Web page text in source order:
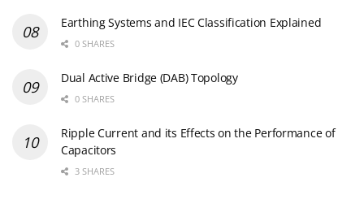
Earthing Systems and IEC Classification Explained
0 SHARES
Dual Active Bridge (DAB) Topology
0 SHARES
Ripple Current and its Effects on the Performance of
Capacitors
3 SHARES